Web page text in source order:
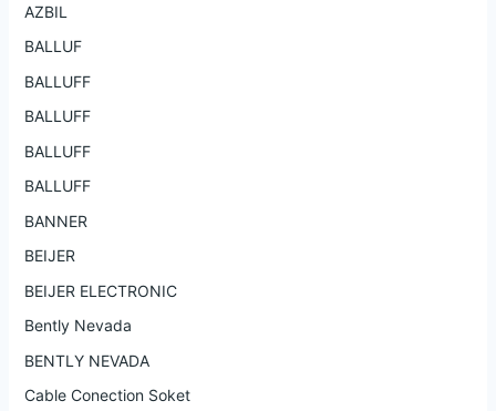
AZBIL
BALLUF
BALLUFF
BALLUFF
BALLUFF
BALLUFF
BANNER
BEIJER
BEIJER ELECTRONIC
Bently Nevada
BENTLY NEVADA
Cable Conection Soket